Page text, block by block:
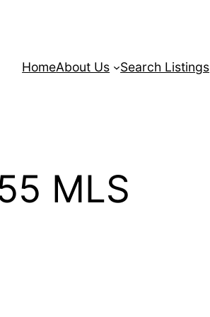
HomeAbout Us Search Listings
MLS